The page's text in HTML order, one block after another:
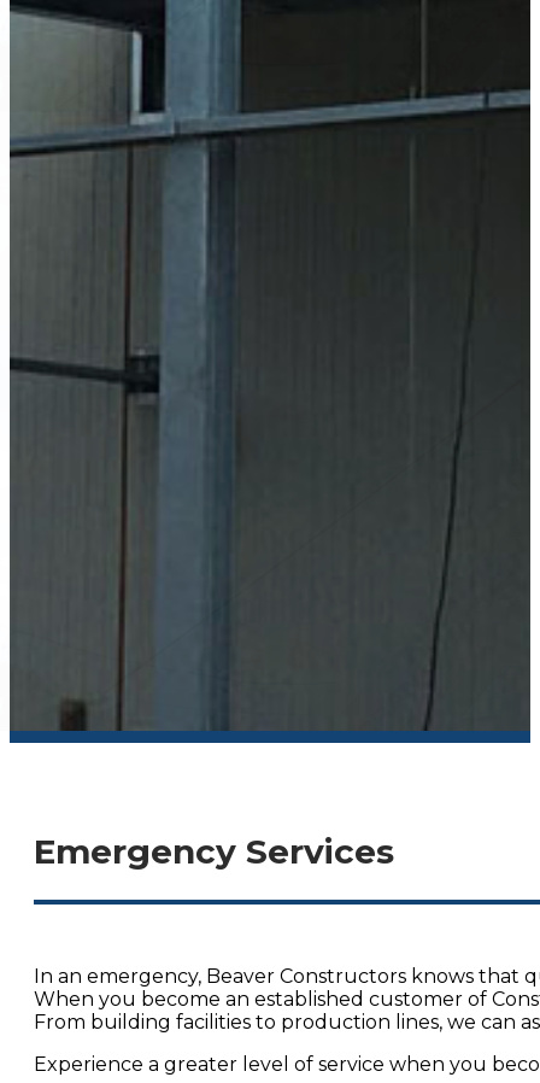
Emergency Services
In an emergency, Beaver Constructors knows that
When you become an established customer of
From building facilities to production lines, we can
Experience a greater level of service when you